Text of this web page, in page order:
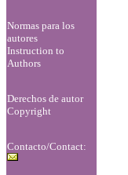
Normas para los
autores
Instruction to
Authors
Derechos de autor
Copyright
Contacto/Contact: